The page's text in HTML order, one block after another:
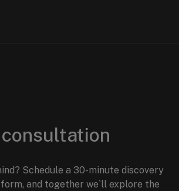
Schedule a 30-minute discovery
and together we`ll explore the